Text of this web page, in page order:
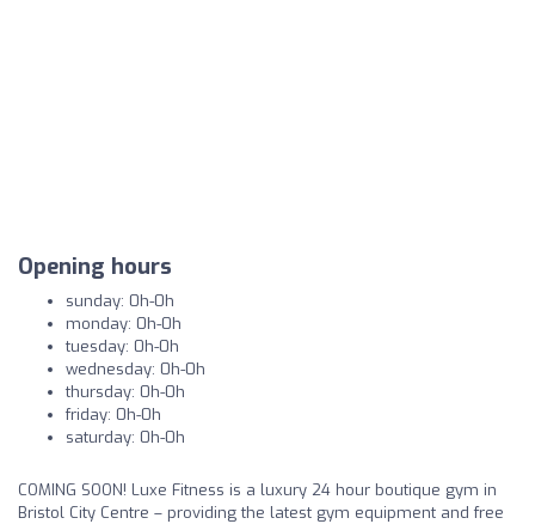
Opening hours
sunday: 0h-0h
monday: 0h-0h
tuesday: 0h-0h
wednesday: 0h-0h
thursday: 0h-0h
friday: 0h-0h
saturday: 0h-0h
COMING SOON! Luxe Fitness is a luxury 24 hour boutique gym in
Bristol City Centre – providing the latest gym equipment and free